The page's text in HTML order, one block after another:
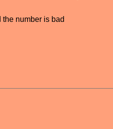
number is bad